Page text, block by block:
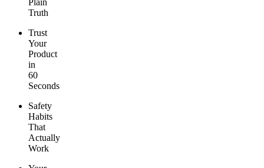
Plain
Truth
Trust
Your
Product
in
60
Seconds
Safety
Habits
That
Actually
Work